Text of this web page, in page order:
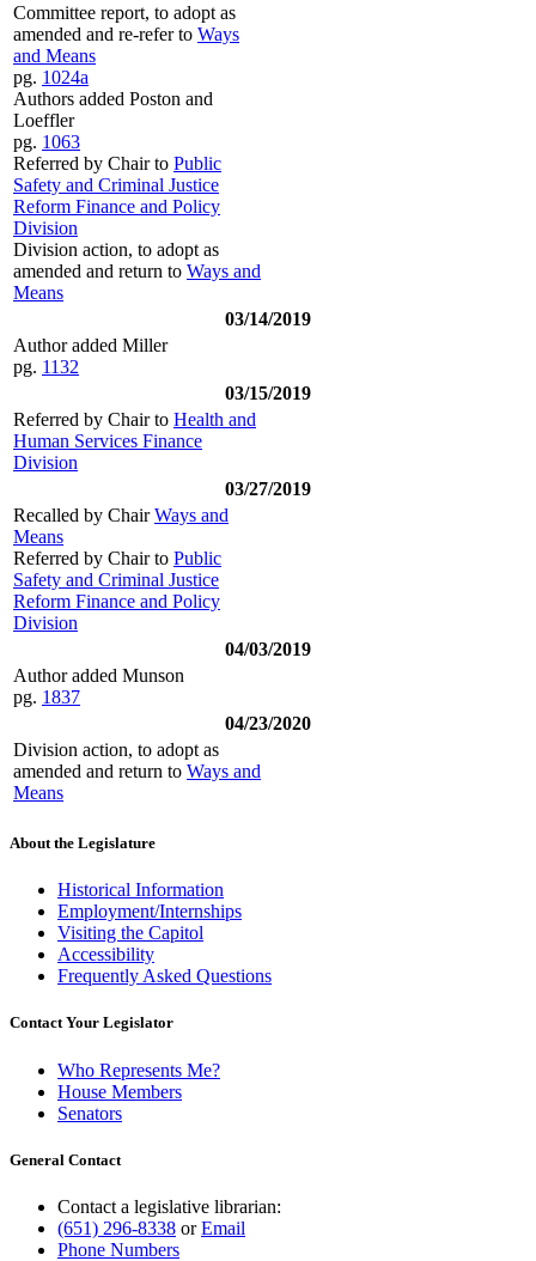
Committee report, to adopt as
amended and re-refer to Ways
and Means
pg. 1024a
Authors added Poston and
Loeffler
pg. 1063
Referred by Chair to Public
Safety and Criminal Justice
Reform Finance and Policy
Division
Division action, to adopt as
amended and return to Ways and
Means
03/14/2019
Author added Miller
pg. 1132
03/15/2019
Referred by Chair to Health and
Human Services Finance
Division
03/27/2019
Recalled by ChairWays and
Means
Referred by Chair to Public
Safety and Criminal Justice
Reform Finance and Policy
Division
04/03/2019
Author added Munson
pg. 1837
04/23/2020
Division action, to adopt as
amended and return to Ways and
Means
About the Legislature
Historical Information
Employment/Internships
Visiting the Capitol
Accessibility
Frequently Asked Questions
Contact Your Legislator
Who Represents Me?
House Members
Senators
General Contact
Contact a legislative librarian:
(651) 296-8338 orEmail
Phone Numbers